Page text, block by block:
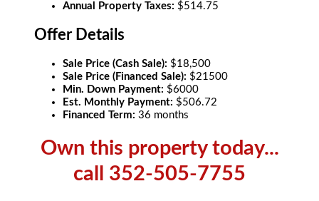
Annual Property Taxes: $514.75
Offer Details
Sale Price (Cash Sale): $18,500
Sale Price (Financed Sale): $21500
Min. Down Payment: $6000
Est. Monthly Payment: $506.72
Financed Term:36 months
Own this property today...
call 352-505-7755